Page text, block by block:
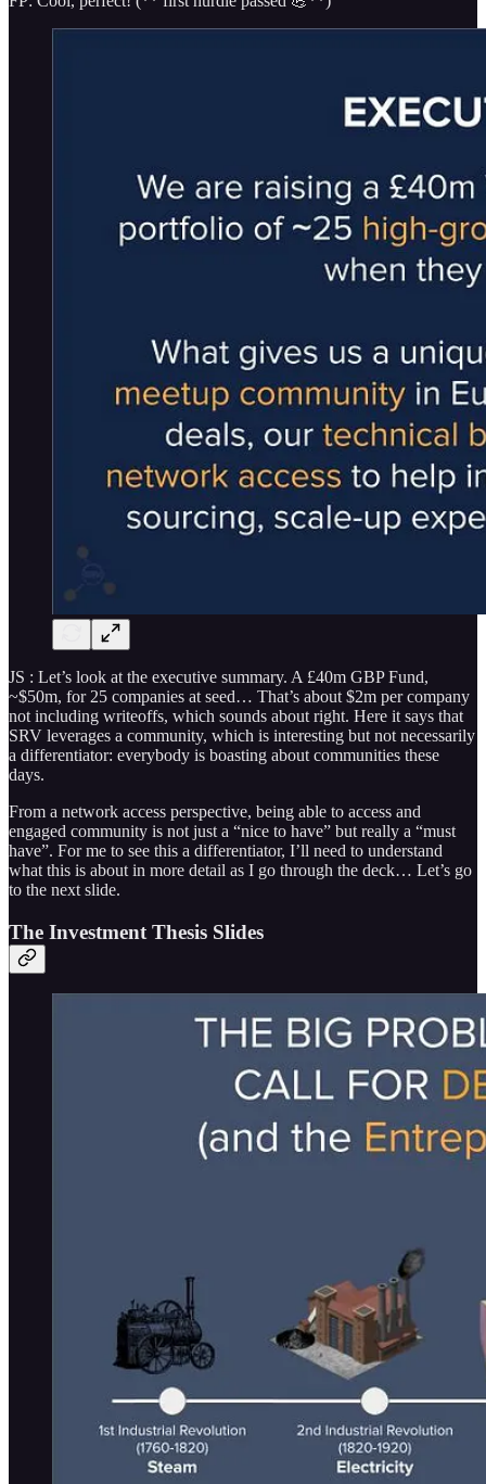
JS : Let’s look at the executive summary. A £40m GBP Fund,
~$50m, for 25 companies at seed… That’s about $2m per company
not including writeoffs, which sounds about right. Here it says that
SRV leverages a community, which is interesting but not necessarily
a differentiator: everybody is boasting about communities these
days.
From a network access perspective, being able to access and
engaged community is not just a “nice to have” but really a “must
have”. For me to see this a differentiator, I’ll need to understand
what this is about in more detail as I go through the deck… Let’s go
to the next slide.
The Investment Thesis Slides